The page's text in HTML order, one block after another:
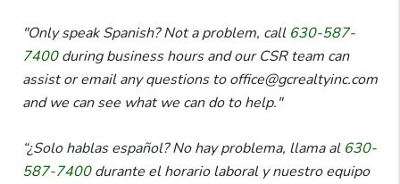
"Only speak Spanish? Not a problem, call 630-587-
7400during business hours and our CSR team can
assist or email any questions to office@gcrealtyinc.com
and we can see what we can do to help."
“¿Solo hablas español? No hay problema, llama al 630-
587-7400durante el horario laboral y nuestro equipo